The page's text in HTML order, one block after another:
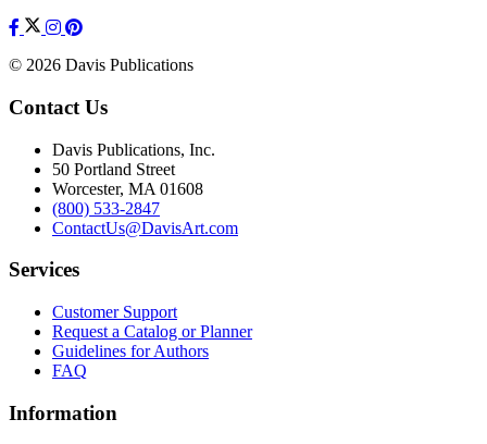
© 2026 Davis Publications
Contact Us
Davis Publications, Inc.
50 Portland Street
Worcester, MA 01608
(800) 533-2847
ContactUs@DavisArt.com
Services
Customer Support
Request a Catalog or Planner
Guidelines for Authors
FAQ
Information